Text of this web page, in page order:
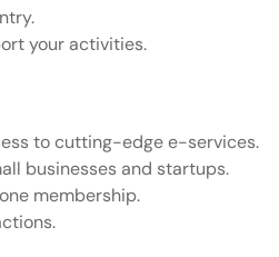
your activities.
to cutting-edge e-services.
businesses and startups.
membership.